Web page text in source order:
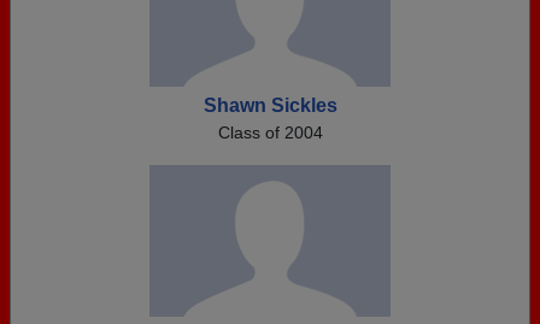
Shawn Sickles
Class of 2004